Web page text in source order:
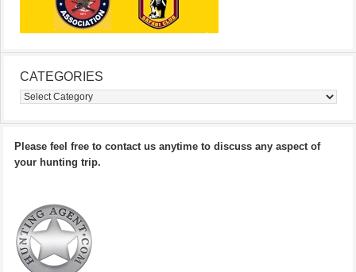
CATEGORIES
Categories
Please feel free to contact us anytime to discuss any aspect of
your hunting trip.